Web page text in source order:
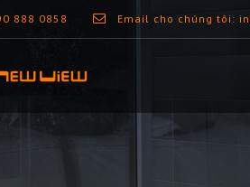
888 0858 Email cho chúng tôi: